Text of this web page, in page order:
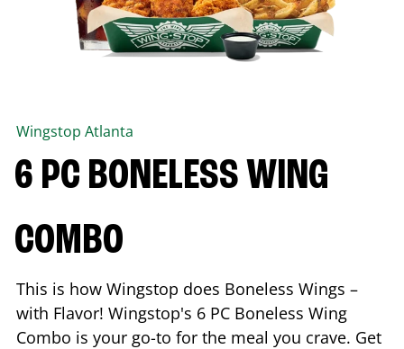
Wingstop Atlanta
6 PC BONELESS WING
COMBO
This is how Wingstop does Boneless Wings –
with Flavor! Wingstop's 6 PC Boneless Wing
Combo is your go-to for the meal you crave. Get